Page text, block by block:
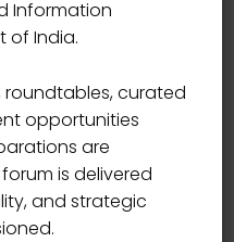
SAMUNNATI AGRI
Information
of India.
roundtables, curated
opportunities
are
is delivered
and strategic